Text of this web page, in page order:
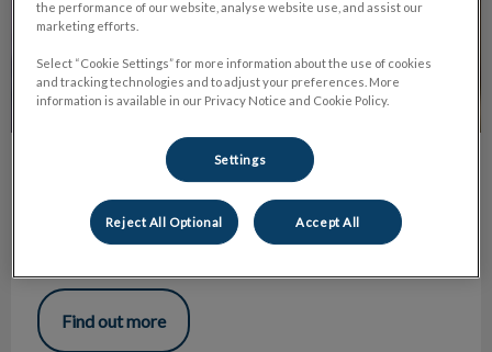
The Truth About Declawing
Declawing or onychectomy is the amputation of the last
bone of each ‘toe’ in a cat’s paw. It's the equivalent of
Find out more
the performance of our website, analyse website use, and assist our
marketing efforts.
Select “Cookie Settings” for more information about the use of cookies
and tracking technologies and to adjust your preferences. More
information is available in our Privacy Notice and Cookie Policy.
Settings
Reject All Optional Accept All